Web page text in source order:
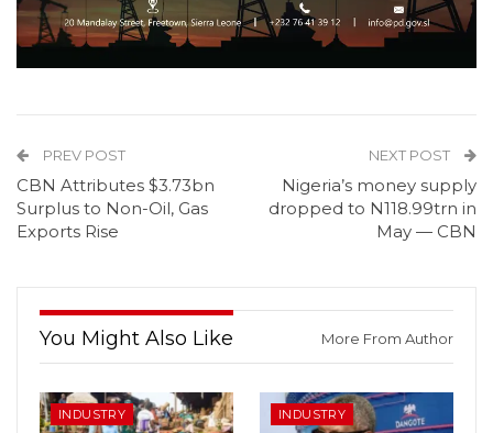
PREV POST
CBN Attributes $3.73bn
Surplus to Non-Oil, Gas
Exports Rise
NEXT POST
Nigeria’s money supply
dropped to N118.99trn in
May — CBN
You Might Also Like More From Author
INDUSTRY INDUSTRY